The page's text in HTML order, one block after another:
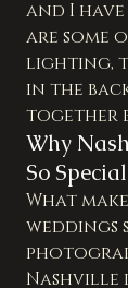
and I
are some
lighting,
in the
together
Why
So Special
What
weddings